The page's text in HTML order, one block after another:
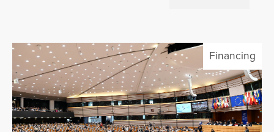
Financing